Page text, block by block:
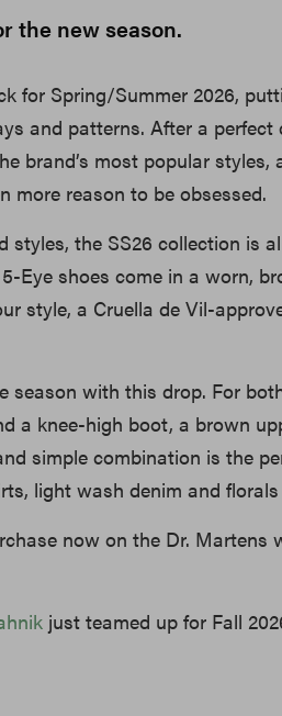
the new season.
for Spring/Summer 2026,
and patterns. After a perfect
brand’s most popular styles,
more reason to be obsessed.
the SS26 collection is
Eye shoes come in a worn,
style, a Cruella de Vil-
season with this drop. For
a knee-high boot, a brown
simple combination is the
light wash denim and
now on the Dr. Martens
just teamed up for Fall